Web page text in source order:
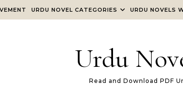
URDU NOVEL CATEGORIES URDU NOVELS
Urdu
Read and Download PDF